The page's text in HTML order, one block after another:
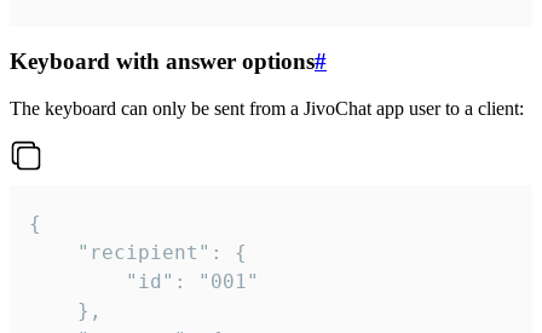
Keyboard with answer options#
The keyboard can only be sent from a JivoChat app user to a client:
{